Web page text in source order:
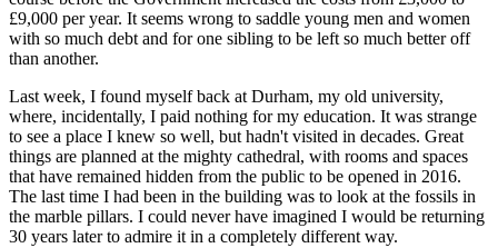
£9,000 per year. It seems wrong to saddle young men and women
with so much debt and for one sibling to be left so much better off
than another.
Last week, I found myself back at Durham, my old university,
where, incidentally, I paid nothing for my education. It was strange
to see a place I knew so well, but hadn't visited in decades. Great
things are planned at the mighty cathedral, with rooms and spaces
that have remained hidden from the public to be opened in 2016.
The last time I had been in the building was to look at the fossils in
the marble pillars. I could never have imagined I would be returning
30 years later to admire it in a completely different way.